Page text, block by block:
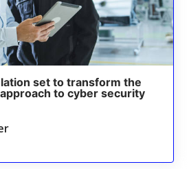
set to transform the
to cyber security